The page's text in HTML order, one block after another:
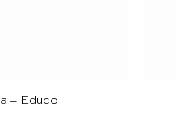
– Educo